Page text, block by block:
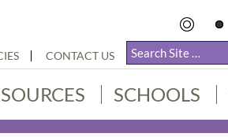
CONTACT US
SCHOOLS